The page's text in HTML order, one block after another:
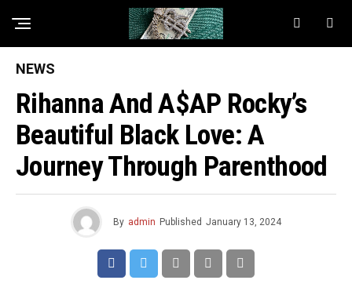
NEWS
Rihanna And A$AP Rocky’s
Beautiful Black Love: A
Journey Through Parenthood
By admin Published January 13, 2024